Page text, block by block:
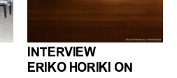
INTERVIEW
ERIKO HORIKI ON